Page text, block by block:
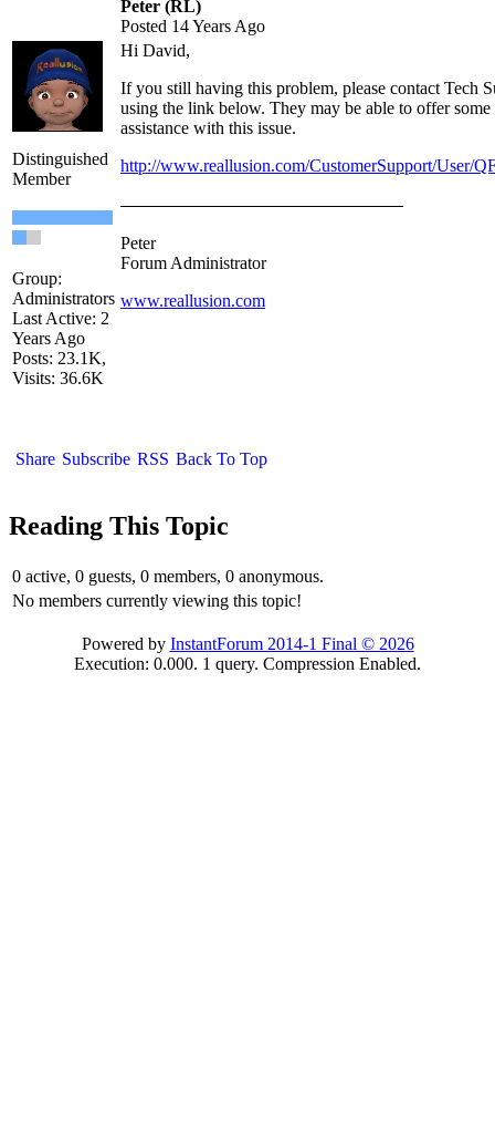
Peter (RL)
Posted 14 Years Ago
Distinguished
Member
Group:
Administrators
Last Active: 2
Years Ago
Posts: 23.1K,
Visits: 36.6K
Hi David,
If you still having this problem, please contact Tech
using the link below. They may be able to offer some
assistance with this issue.
http://www.reallusion.com/CustomerSupport/User/
Peter
Forum Administrator
www.reallusion.com
Share Subscribe RSS Back To Top
Reading This Topic
0 active, 0 guests, 0 members, 0 anonymous.
No members currently viewing this topic!
Powered by InstantForum 2014-1 Final © 2026
Execution: 0.000. 1 query. Compression Enabled.